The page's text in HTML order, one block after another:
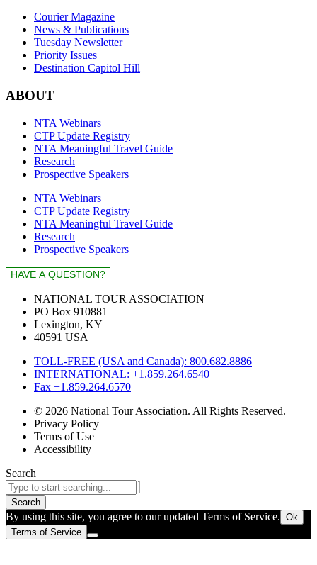
Courier Magazine
News & Publications
Tuesday Newsletter
Priority Issues
Destination Capitol Hill
ABOUT
NTA Webinars
CTP Update Registry
NTA Meaningful Travel Guide
Research
Prospective Speakers
NTA Webinars
CTP Update Registry
NTA Meaningful Travel Guide
Research
Prospective Speakers
NATIONAL TOUR ASSOCIATION
PO Box 910881
Lexington, KY
40591 USA
TOLL-FREE (USA and Canada): 800.682.8886
INTERNATIONAL: +1.859.264.6540
Fax +1.859.264.6570
© 2026 National Tour Association. All Rights Reserved.
Privacy Policy
Terms of Use
Accessibility
Search
Search
By using this site, you agree to our updated Terms of Service. Ok
Terms of Service